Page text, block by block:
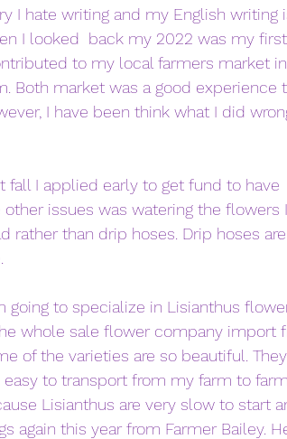
I hate writing and my English writing
I looked  back my 2022 was my
to my local farmers market
Both market was a good experience
I have been think what I did
fall I applied early to get fund to have
other issues was watering the
rather than drip hoses. Drip hoses
going to specialize in Lisianthus
whole sale flower company import
of the varieties are so beautiful.
easy to transport from my farm to
Lisianthus are very slow to start
again this year from Farmer Bailey.